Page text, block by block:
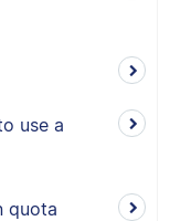
use a
quota